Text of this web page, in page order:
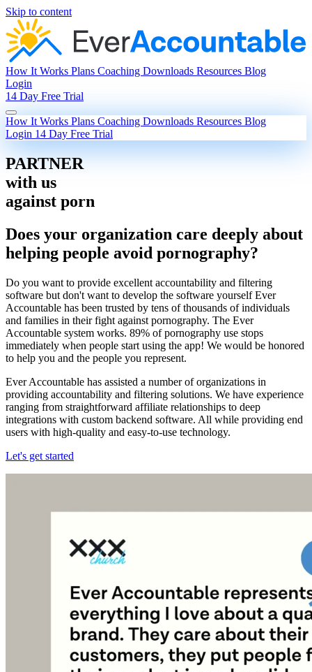
Skip to content
How It Works Plans Coaching Downloads Resources Blog
Login
14 Day Free Trial
How It Works Plans Coaching Downloads Resources Blog
Login 14 Day Free Trial
PARTNER
with us
against porn
Does your organization care deeply about
helping people avoid pornography?
Do you want to provide excellent accountability and filtering
software but don't want to develop the software yourself Ever
Accountable has been trusted by tens of thousands of individuals
and families in their fight against pornography. The Ever
Accountable system works. 89% of pornography use stops
immediately when people start using the app! We would be honored
to help you and the people you represent.
Ever Accountable has assisted a number of organizations in
providing accountability and filtering solutions. We have experience
ranging from straightforward affiliate relationships to deep
integrations with custom backend software. All while providing end
users with high-quality and easy-to-use technology.
Let's get started